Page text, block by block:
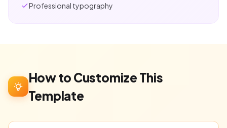
Professional typography
How to Customize This
Template